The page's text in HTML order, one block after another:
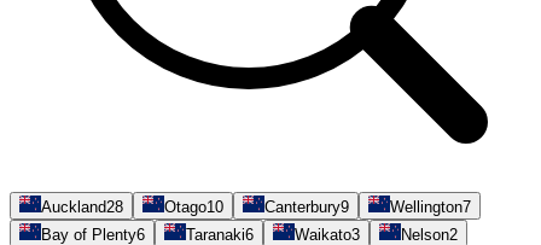
Auckland28 Otago10 Canterbury9 Wellington7
Bay of Plenty6 Taranaki6 Waikato3 Nelson2